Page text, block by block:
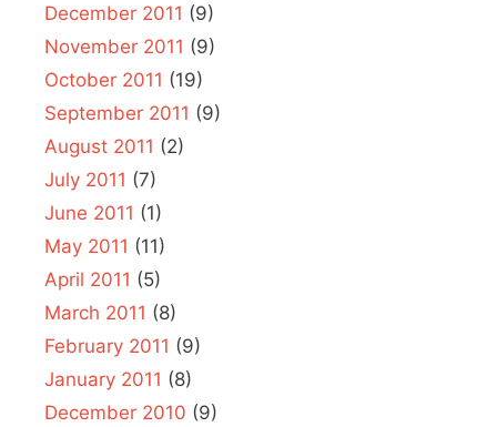
December 2011 (9)
November 2011 (9)
October 2011 (19)
September 2011 (9)
August 2011 (2)
July 2011 (7)
June 2011 (1)
May 2011 (11)
April 2011 (5)
March 2011 (8)
February 2011 (9)
January 2011 (8)
December 2010 (9)